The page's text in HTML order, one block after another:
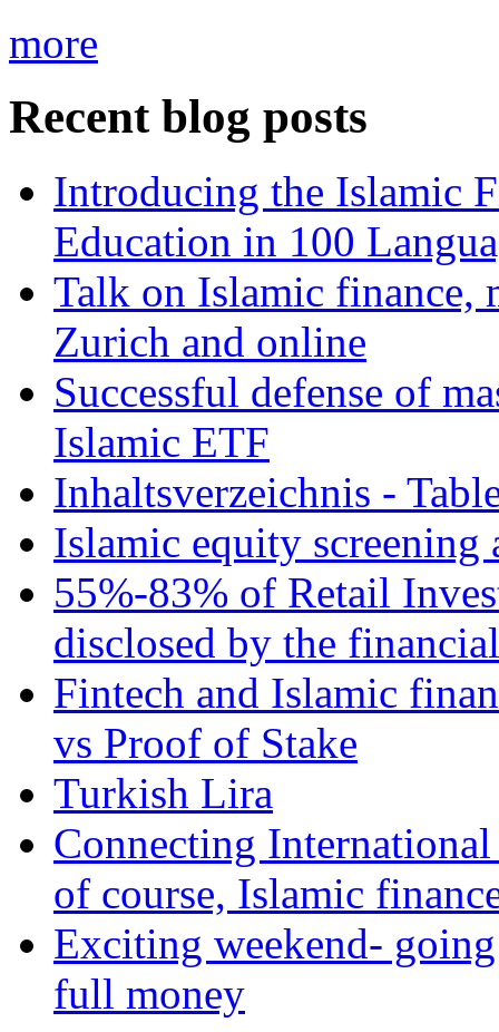
more
Recent blog posts
Introducing the Islamic
Education in 100
Talk on Islamic finance,
Zurich and online
Successful defense of
Islamic ETF
Inhaltsverzeichnis -
Islamic equity screening
55%-83% of Retail
disclosed by the
Fintech and Islamic
vs Proof of Stake
Turkish Lira
Connecting
of course, Islamic
Exciting weekend-
full money